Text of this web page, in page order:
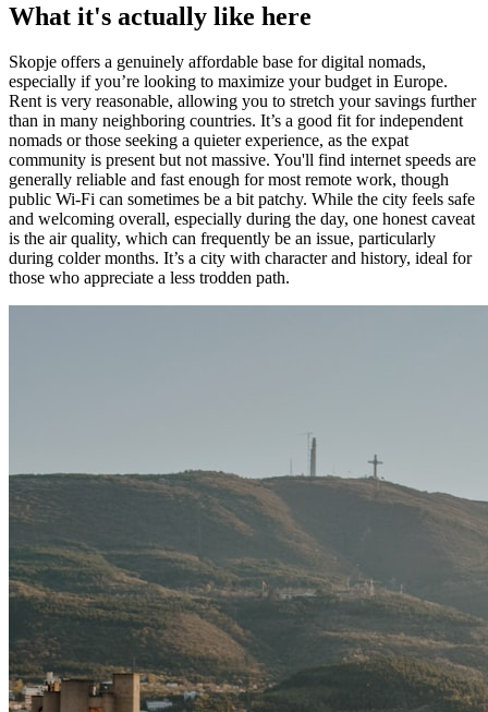
What it's actually like here
Skopje offers a genuinely affordable base for digital nomads,
especially if you’re looking to maximize your budget in Europe.
Rent is very reasonable, allowing you to stretch your savings further
than in many neighboring countries. It’s a good fit for independent
nomads or those seeking a quieter experience, as the expat
community is present but not massive. You'll find internet speeds are
generally reliable and fast enough for most remote work, though
public Wi-Fi can sometimes be a bit patchy. While the city feels safe
and welcoming overall, especially during the day, one honest caveat
is the air quality, which can frequently be an issue, particularly
during colder months. It’s a city with character and history, ideal for
those who appreciate a less trodden path.